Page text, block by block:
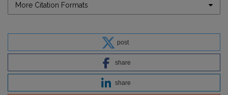
More Citation Formats
post
share
share